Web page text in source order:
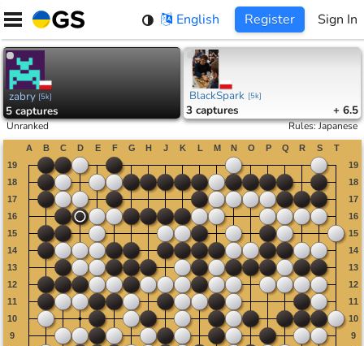
Skip
content
English Register Sign In
zabry [5k]
5 captures
BlackSpark [5k]
3 captures + 6.5
Unranked Rules:Japanese